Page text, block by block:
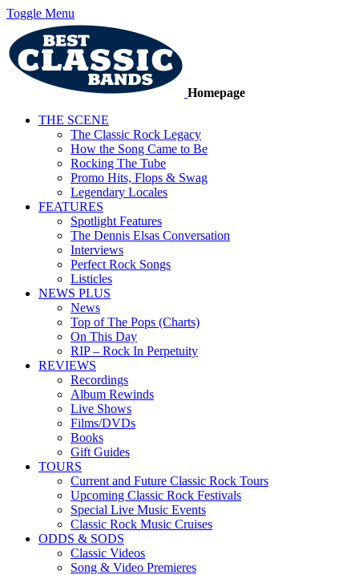
Toggle Menu
Homepage
THE SCENE
The Classic Rock Legacy
How the Song Came to Be
Rocking The Tube
Promo Hits, Flops & Swag
Legendary Locales
FEATURES
Spotlight Features
The Dennis Elsas Conversation
Interviews
Perfect Rock Songs
Listicles
NEWS PLUS
News
Top of The Pops (Charts)
On This Day
RIP – Rock In Perpetuity
REVIEWS
Recordings
Album Rewinds
Live Shows
Films/DVDs
Books
Gift Guides
TOURS
Current and Future Classic Rock Tours
Upcoming Classic Rock Festivals
Special Live Music Events
Classic Rock Music Cruises
ODDS & SODS
Classic Videos
Song & Video Premieres